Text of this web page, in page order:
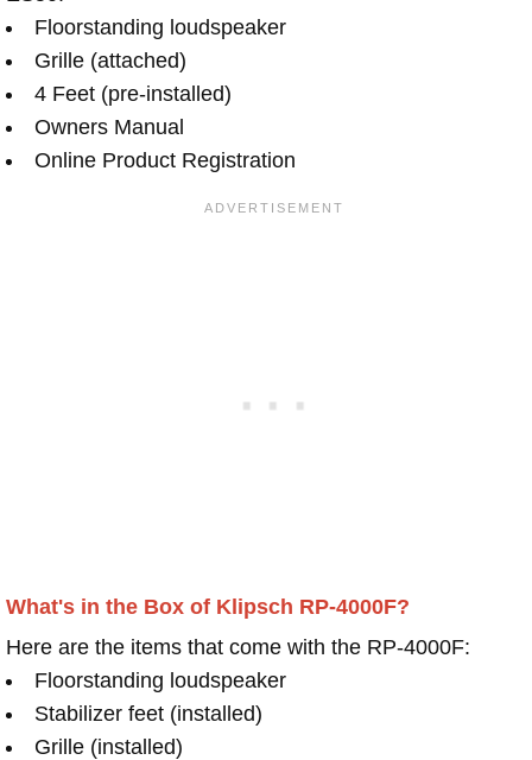
Floorstanding loudspeaker
Grille (attached)
4 Feet (pre-installed)
Owners Manual
Online Product Registration
What's in the Box of Klipsch RP-4000F?
Here are the items that come with the RP-4000F:
Floorstanding loudspeaker
Stabilizer feet (installed)
Grille (installed)